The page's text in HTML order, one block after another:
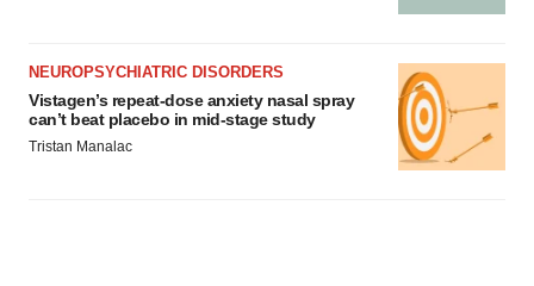
NEUROPSYCHIATRIC DISORDERS
Vistagen’s repeat-dose anxiety nasal spray
can’t beat placebo in mid-stage study
Tristan Manalac